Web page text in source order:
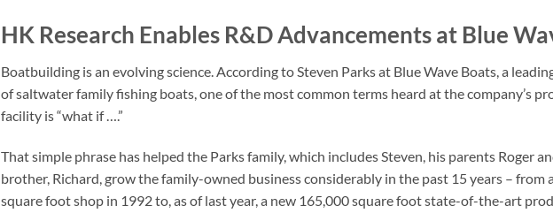
HK Research Enables R&D Advancements at Blue
Boatbuilding is an evolving science. According to Steven Parks at Blue Wave Boats, a
of saltwater family fishing boats, one of the most common terms heard at the company’s
facility is “what if ….”
That simple phrase has helped the Parks family, which includes Steven, his parents Roger
brother, Richard, grow the family-owned business considerably in the past 15 years – from
square foot shop in 1992 to, as of last year, a new 165,000 square foot state-of-the-art